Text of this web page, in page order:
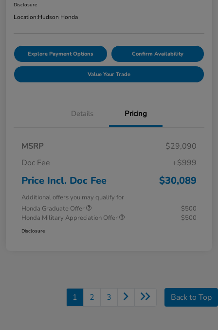
Disclosure
Location:Hudson Honda
Explore Payment Options Confirm Availability
Value Your Trade
Details Pricing
MSRP
$29,090
Doc Fee
+$999
Price Incl. Doc Fee $30,089
Additional offers you may qualify for
Honda Graduate Offer
$500
Honda Military Appreciation Offer
$500
Disclosure
1 2 3 Back to Top